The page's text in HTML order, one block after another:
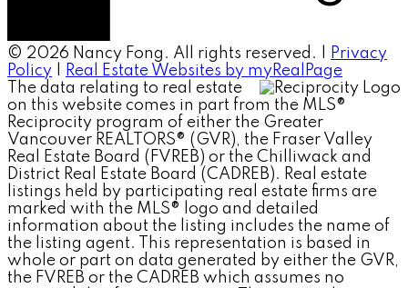
© 2026 Nancy Fong. All rights reserved. |
Privacy
Policy
Real Estate Websites by myRealPage
The data relating to real estate
on this website comes in part from the MLS®
Reciprocity program of either the Greater
Vancouver REALTORS® (GVR), the Fraser Valley
Real Estate Board (FVREB) or the Chilliwack and
District Real Estate Board (CADREB). Real estate
listings held by participating real estate firms are
marked with the MLS® logo and detailed
information about the listing includes the name of
the listing agent. This representation is based in
whole or part on data generated by either the GVR,
the FVREB or the CADREB which assumes no